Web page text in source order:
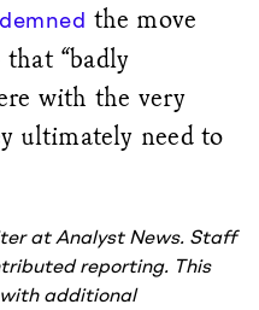
the move
that “badly
with the very
ultimately need to
at Analyst News. Staff
reporting. This
additional